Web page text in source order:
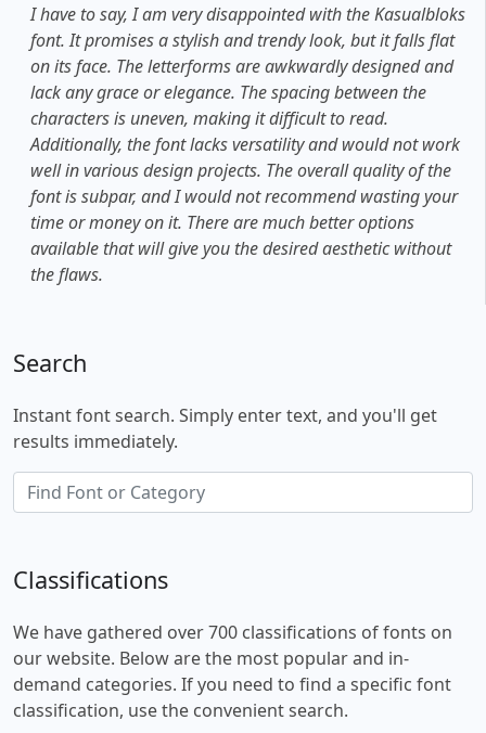
I have to say, I am very disappointed with the Kasualbloks
font. It promises a stylish and trendy look, but it falls flat
on its face. The letterforms are awkwardly designed and
lack any grace or elegance. The spacing between the
characters is uneven, making it difficult to read.
Additionally, the font lacks versatility and would not work
well in various design projects. The overall quality of the
font is subpar, and I would not recommend wasting your
time or money on it. There are much better options
available that will give you the desired aesthetic without
the flaws.
Search
Instant font search. Simply enter text, and you'll get
results immediately.
Classifications
We have gathered over 700 classifications of fonts on
our website. Below are the most popular and in-
demand categories. If you need to find a specific font
classification, use the convenient search.